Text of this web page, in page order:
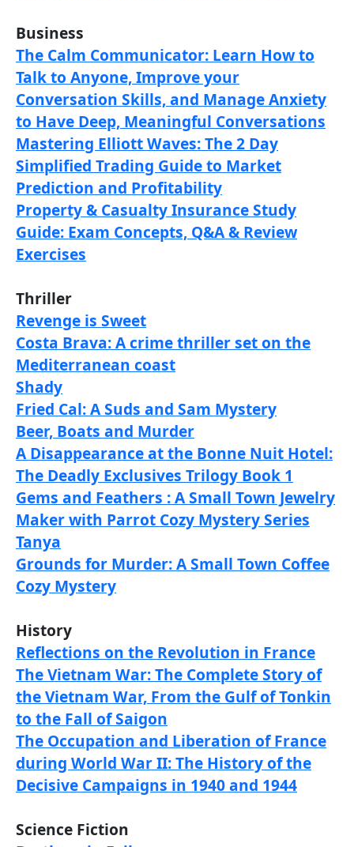
Business
The Calm Communicator: Learn How to
Talk to Anyone, Improve your
Conversation Skills, and Manage Anxiety
to Have Deep, Meaningful Conversations
Mastering Elliott Waves: The 2 Day
Simplified Trading Guide to Market
Prediction and Profitability
Property & Casualty Insurance Study
Guide: Exam Concepts, Q&A & Review
Exercises
Thriller
Revenge is Sweet
Costa Brava: A crime thriller set on the
Mediterranean coast
Shady
Fried Cal: A Suds and Sam Mystery
Beer, Boats and Murder
A Disappearance at the Bonne Nuit Hotel:
The Deadly Exclusives Trilogy Book 1
Gems and Feathers : A Small Town Jewelry
Maker with Parrot Cozy Mystery Series
Tanya
Grounds for Murder: A Small Town Coffee
Cozy Mystery
History
Reflections on the Revolution in France
The Vietnam War: The Complete Story of
the Vietnam War, From the Gulf of Tonkin
to the Fall of Saigon
The Occupation and Liberation of France
during World War II: The History of the
Decisive Campaigns in 1940 and 1944
Science Fiction